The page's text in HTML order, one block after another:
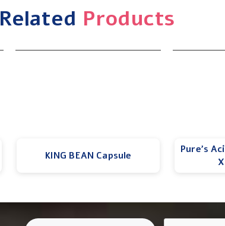
Related Products
KING BEAN Capsule
Pure’s